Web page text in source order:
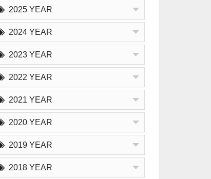
2025 YEAR
2024 YEAR
2023 YEAR
2022 YEAR
2021 YEAR
2020 YEAR
2019 YEAR
2018 YEAR